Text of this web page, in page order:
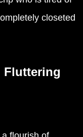
closeted
Fluttering